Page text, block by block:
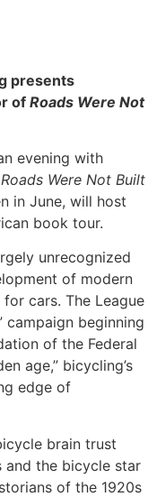
presents
of Roads Were Not
evening with
Roads Were Not Built
in June, will host
book tour.
unrecognized
of modern
cars. The League
campaign beginning
of the Federal
age,” bicycling’s
edge of
brain trust
the bicycle star
of the 1920s